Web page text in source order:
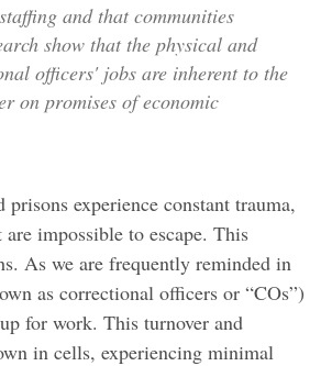
and that communities
show that the physical and
officers' jobs are inherent to the
on promises of economic
experience constant trauma,
are impossible to escape. This
As we are frequently reminded in
as correctional officers or “COs”)
for work. This turnover and
in cells, experiencing minimal